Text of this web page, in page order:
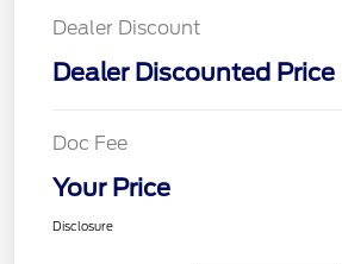
Dealer Discount
Dealer Discounted Price
Doc Fee
Your Price
Disclosure